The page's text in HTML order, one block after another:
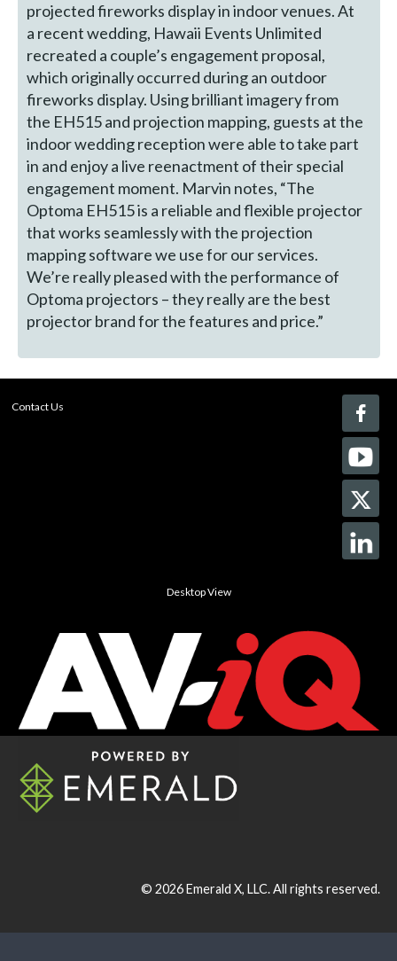
projected fireworks display in indoor venues. At
a recent wedding, Hawaii Events Unlimited
recreated a couple’s engagement proposal,
which originally occurred during an outdoor
fireworks display. Using brilliant imagery from
the EH515 and projection mapping, guests at the
indoor wedding reception were able to take part
in and enjoy a live reenactment of their special
engagement moment. Marvin notes, “The
Optoma EH515 is a reliable and flexible projector
that works seamlessly with the projection
mapping software we use for our services.
We’re really pleased with the performance of
Optoma projectors – they really are the best
projector brand for the features and price.”
Contact Us
Desktop View
© 2026Emerald X, LLC.All rights reserved.